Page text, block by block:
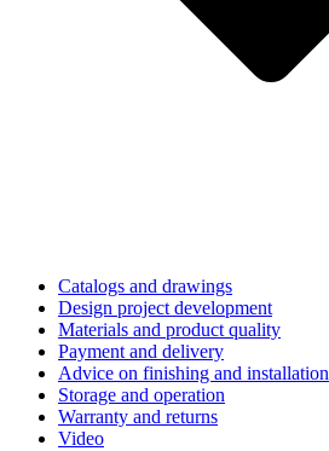
Catalogs and drawings
Design project development
Materials and product quality
Payment and delivery
Advice on finishing and installation
Storage and operation
Warranty and returns
Video